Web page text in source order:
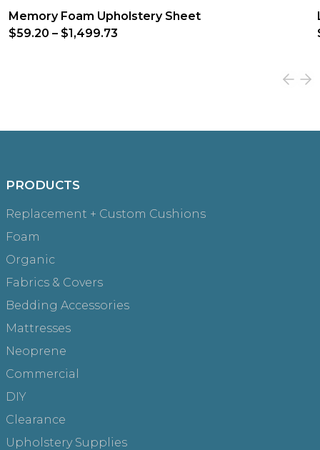
Memory Foam Upholstery Sheet
$59.20 – $1,499.73
PRODUCTS
Replacement + Custom Cushions
Foam
Organic
Fabrics & Covers
Bedding Accessories
Mattresses
Neoprene
Commercial
DIY
Clearance
Upholstery Supplies